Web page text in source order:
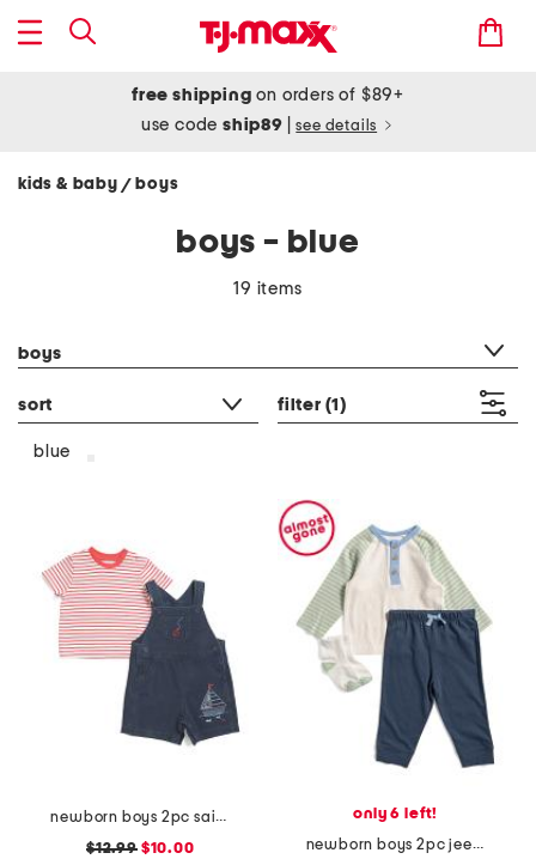
free shipping on orders of $89+
use codeship89 see details
kids & baby / boys
boys - blue
19 items
boys
sort filter (1)
blue
newborn boys 2pc sailboat shortalls set
$12.99$10.00
only 6 left!
newborn boys 2pc jeep tee and joggers set